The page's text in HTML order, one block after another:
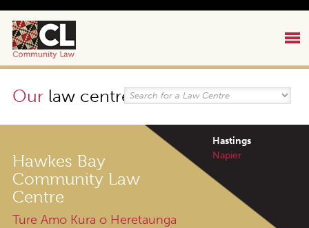
Ourlaw centres
Hawkes Bay
Community Law
Centre
Ture Amo Kura o Heretaunga
Hastings
Napier